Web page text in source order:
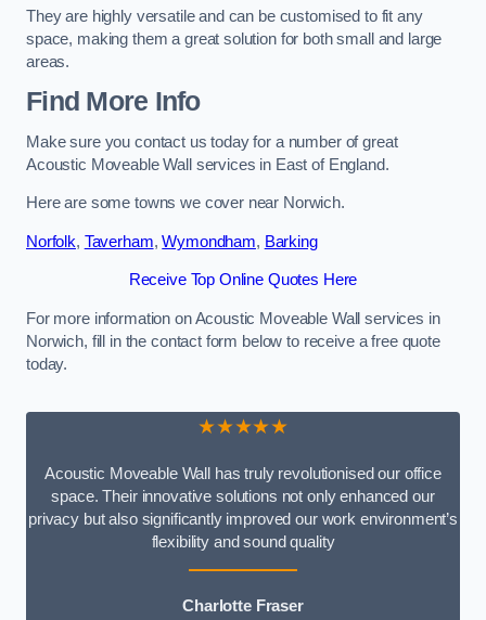
They are highly versatile and can be customised to fit any
space, making them a great solution for both small and large
areas.
Find More Info
Make sure you contact us today for a number of great
Acoustic Moveable Wall services in East of England.
Here are some towns we cover near Norwich.
Norfolk, Taverham,Wymondham, Barking
Receive Top Online Quotes Here
For more information on Acoustic Moveable Wall services in
Norwich, fill in the contact form below to receive a free quote
today.
★★★★★
Acoustic Moveable Wall has truly revolutionised our office
space. Their innovative solutions not only enhanced our
privacy but also significantly improved our work environment’s
flexibility and sound quality
Charlotte Fraser